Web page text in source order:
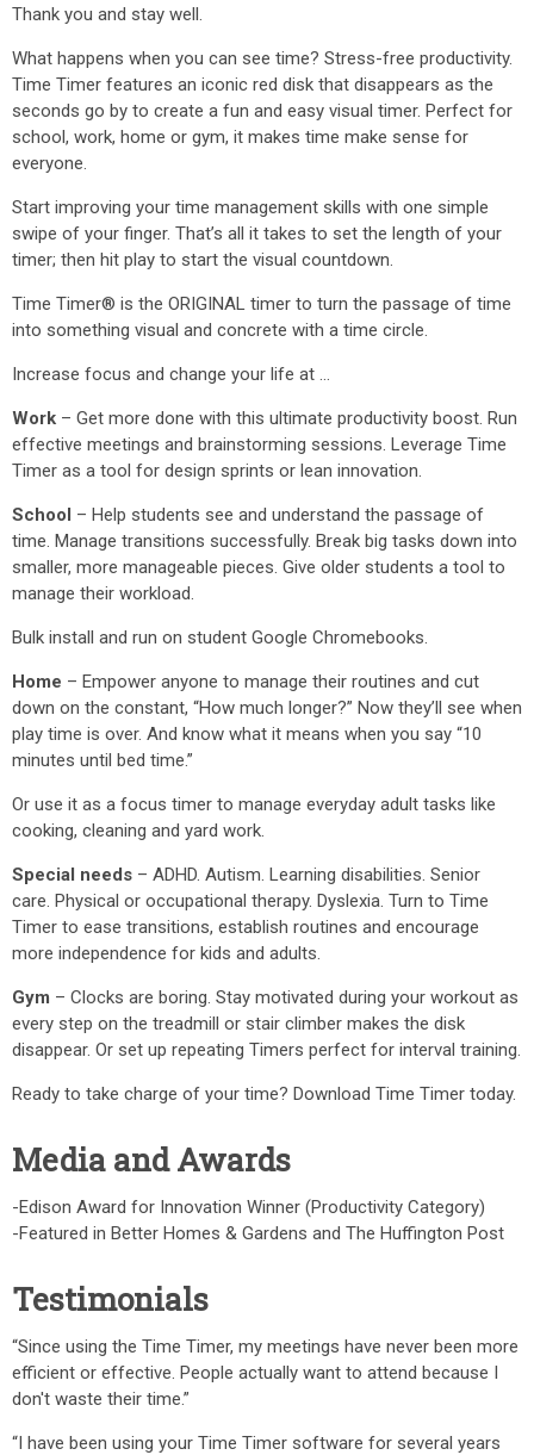
Thank you and stay well.
What happens when you can see time? Stress-free productivity.
Time Timer features an iconic red disk that disappears as the
seconds go by to create a fun and easy visual timer. Perfect for
school, work, home or gym, it makes time make sense for
everyone.
Start improving your time management skills with one simple
swipe of your finger. That’s all it takes to set the length of your
timer; then hit play to start the visual countdown.
Time Timer® is the ORIGINAL timer to turn the passage of time
into something visual and concrete with a time circle.
Increase focus and change your life at …
Work – Get more done with this ultimate productivity boost. Run
effective meetings and brainstorming sessions. Leverage Time
Timer as a tool for design sprints or lean innovation.
School – Help students see and understand the passage of
time. Manage transitions successfully. Break big tasks down into
smaller, more manageable pieces. Give older students a tool to
manage their workload.
Bulk install and run on student Google Chromebooks.
Home – Empower anyone to manage their routines and cut
down on the constant, “How much longer?” Now they’ll see when
play time is over. And know what it means when you say “10
minutes until bed time.”
Or use it as a focus timer to manage everyday adult tasks like
cooking, cleaning and yard work.
Special needs – ADHD. Autism. Learning disabilities. Senior
care. Physical or occupational therapy. Dyslexia. Turn to Time
Timer to ease transitions, establish routines and encourage
more independence for kids and adults.
Gym – Clocks are boring. Stay motivated during your workout as
every step on the treadmill or stair climber makes the disk
disappear. Or set up repeating Timers perfect for interval training.
Ready to take charge of your time? Download Time Timer today.
Media and Awards
-Edison Award for Innovation Winner (Productivity Category)
-Featured in Better Homes & Gardens and The Huffington Post
Testimonials
“Since using the Time Timer, my meetings have never been more
efficient or effective. People actually want to attend because I
don't waste their time.”
“I have been using your Time Timer software for several years